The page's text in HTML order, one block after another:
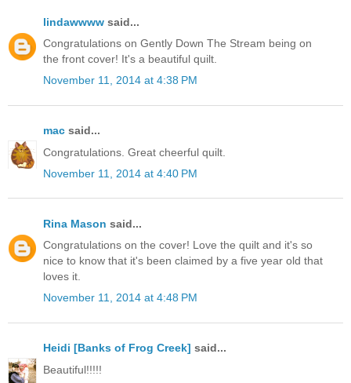
lindawwww said...
Congratulations on Gently Down The Stream being on
the front cover! It's a beautiful quilt.
November 11, 2014 at 4:38 PM
mac said...
Congratulations. Great cheerful quilt.
November 11, 2014 at 4:40 PM
Rina Mason said...
Congratulations on the cover! Love the quilt and it's so
nice to know that it's been claimed by a five year old that
loves it.
November 11, 2014 at 4:48 PM
Heidi [Banks of Frog Creek] said...
Beautiful!!!!!